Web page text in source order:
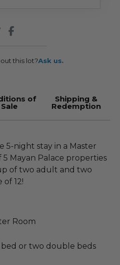
this lot?Ask us.
of
Sale
Shipping &
Redemption
5-night stay in a Master
Mayan Palace properties
of two adult and two
12!
Room
bed or two double beds